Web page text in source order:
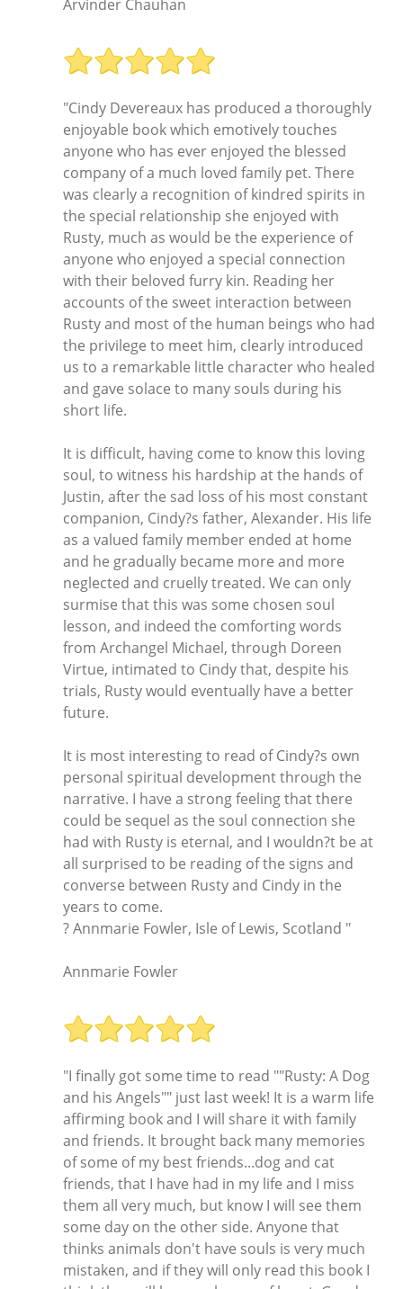
Arvinder Chauhan
"Cindy Devereaux has produced a thoroughly
enjoyable book which emotively touches
anyone who has ever enjoyed the blessed
company of a much loved family pet. There
was clearly a recognition of kindred spirits in
the special relationship she enjoyed with
Rusty, much as would be the experience of
anyone who enjoyed a special connection
with their beloved furry kin. Reading her
accounts of the sweet interaction between
Rusty and most of the human beings who had
the privilege to meet him, clearly introduced
us to a remarkable little character who healed
and gave solace to many souls during his
short life.
It is difficult, having come to know this loving
soul, to witness his hardship at the hands of
Justin, after the sad loss of his most constant
companion, Cindy?s father, Alexander. His life
as a valued family member ended at home
and he gradually became more and more
neglected and cruelly treated. We can only
surmise that this was some chosen soul
lesson, and indeed the comforting words
from Archangel Michael, through Doreen
Virtue, intimated to Cindy that, despite his
trials, Rusty would eventually have a better
future.
It is most interesting to read of Cindy?s own
personal spiritual development through the
narrative. I have a strong feeling that there
could be sequel as the soul connection she
had with Rusty is eternal, and I wouldn?t be at
all surprised to be reading of the signs and
converse between Rusty and Cindy in the
years to come.
? Annmarie Fowler, Isle of Lewis, Scotland "
Annmarie Fowler
"I finally got some time to read ""Rusty: A Dog
and his Angels"" just last week! It is a warm life
affirming book and I will share it with family
and friends. It brought back many memories
of some of my best friends...dog and cat
friends, that I have had in my life and I miss
them all very much, but know I will see them
some day on the other side. Anyone that
thinks animals don't have souls is very much
mistaken, and if they will only read this book I